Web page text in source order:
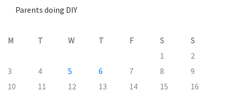
Parents doing DIY
M T W T F S
S
1
2
3
4 5 6 7 8
9
10
11 12 13 14 15
16